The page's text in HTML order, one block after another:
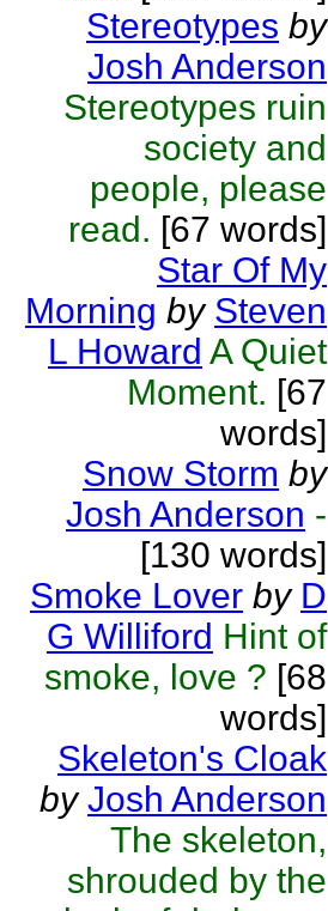
Stereotypes by
Josh Anderson
Stereotypes ruin
society and
people, please
read. [67 words]
Star Of My
Morning by Steven
L Howard A Quiet
Moment. [67
words]
Snow Storm by
Josh Anderson -
[130 words]
Smoke Lover by D
G Williford Hint of
smoke, love ? [68
words]
Skeleton's Cloak
by Josh Anderson
The skeleton,
shrouded by the